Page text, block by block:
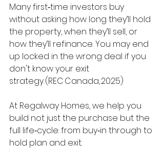
Many first‑time investors buy
without asking how long they’ll hold
the property, when they’ll sell, or
how they’ll refinance. You may end
up locked in the wrong deal if you
don't know your exit
strategy. (REC Canada, 2025)
At Regalway Homes, we help you
build not just the purchase but the
full life‑cycle: from buy‑in through to
hold plan and exit.